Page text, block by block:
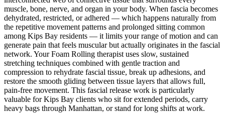
muscle, bone, nerve, and organ in your body. When fascia becomes
dehydrated, restricted, or adhered — which happens naturally from
the repetitive movement patterns and prolonged sitting common
among Kips Bay residents — it limits your range of motion and can
generate pain that feels muscular but actually originates in the fascial
network. Your Foam Rolling therapist uses slow, sustained
stretching techniques combined with gentle traction and
compression to rehydrate fascial tissue, break up adhesions, and
restore the smooth gliding between tissue layers that allows full,
pain-free movement. This fascial release work is particularly
valuable forKips Bay clients who sit for extended periods, carry
heavy bags through Manhattan, or stand for long shifts at work.